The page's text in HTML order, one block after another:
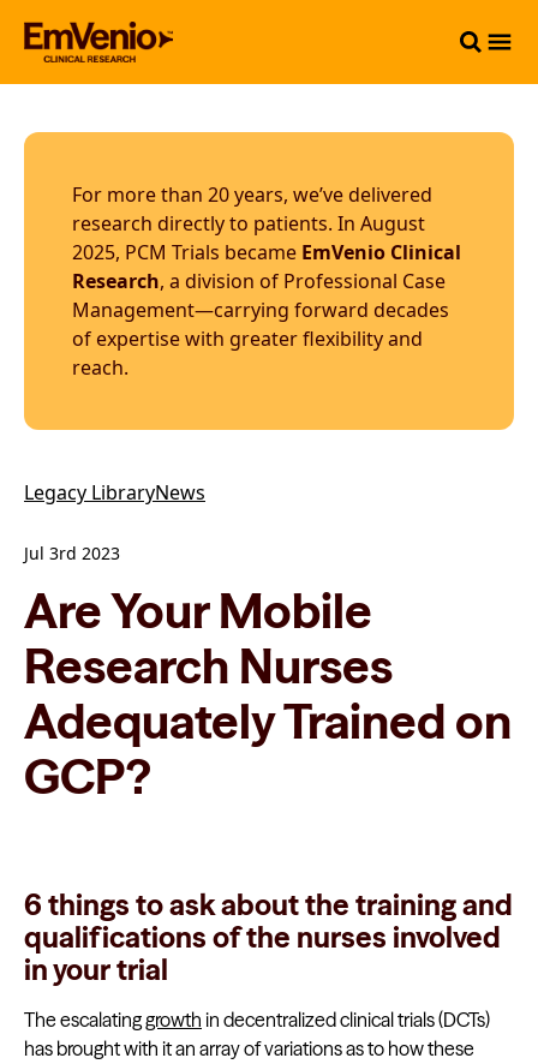
For more than 20 years, we’ve delivered
research directly to patients. In August
2025, PCM Trials became EmVenio Clinical
Research, a division of Professional Case
Management—carrying forward decades
of expertise with greater flexibility and
reach.
Legacy LibraryNews
Jul 3rd 2023
Are Your Mobile
Research Nurses
Adequately Trained on
GCP?
6 things to ask about the training and
qualifications of the nurses involved
in your trial
The escalatinggrowth in decentralized clinical trials (DCTs)
has brought with it an array of variations as to how these